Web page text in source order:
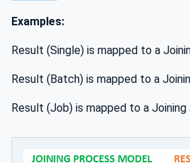
Examples:
Result (Single) is mapped to a
Result (Batch) is mapped to a
Result (Job) is mapped to a Joining